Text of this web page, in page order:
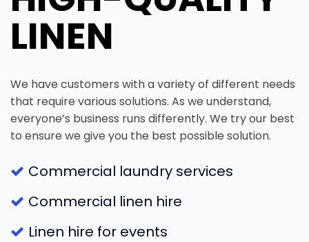
LINEN
We have customers with a variety of different needs
that require various solutions. As we understand,
everyone’s business runs differently. We try our best
to ensure we give you the best possible solution.
Commercial laundry services
Commercial linen hire
Linen hire for events